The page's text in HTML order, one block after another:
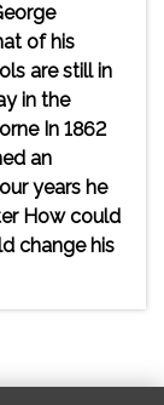
of his
are still in
in the
In 1862
an
years he
How could
change his